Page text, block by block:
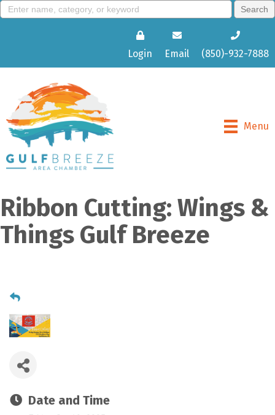
Login Email (850)-932-7888
Menu
Ribbon Cutting: Wings &
Things Gulf Breeze
Date and Time